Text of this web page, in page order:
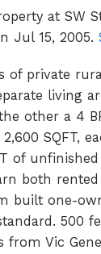
at SW
Jul 15, 2005.
of private
living
other a 4
SQFT,
of
both
built one-
500
from Vic